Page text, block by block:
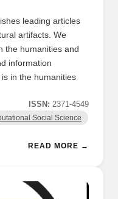
leading articles
artifacts. We
the humanities and
information
in the humanities
ISSN: 2371-4549
Social Science
READ MORE →